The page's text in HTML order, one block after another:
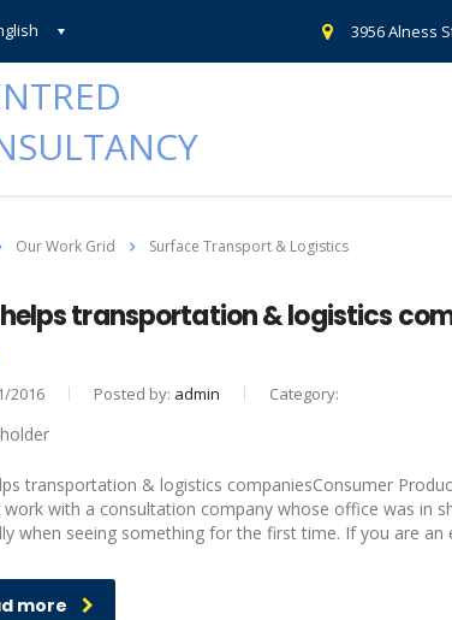
3956 Alness
Our Work Grid Surface Transport & Logistics
transportation & logistics
2016 Posted by: admin Category:
transportation & logistics companiesConsumer
with a consultation company whose office was in
when seeing something for the first time. If you are
more